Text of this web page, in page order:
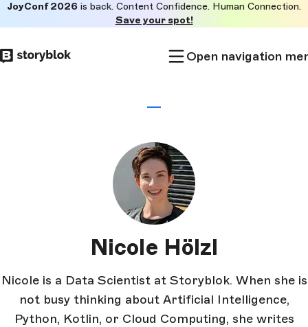
to
main
JoyConf 2026 is back. Content Confidence. Human Connection.
Save your spot!
Open navigation
Nicole Hölzl
Nicole is a Data Scientist at Storyblok. When she is
not busy thinking about Artificial Intelligence,
Python, Kotlin, or Cloud Computing, she writes